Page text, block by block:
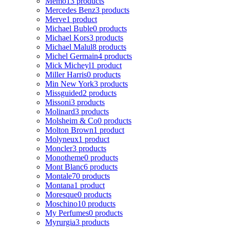
Mercedes Benz3 products
Merve1 product
Michael Buble0 products
Michael Kors3 products
Michael Malul8 products
Michel Germain4 products
Mick Micheyl1 product
Miller Harris0 products
Min New York3 products
Missguided2 products
Missoni3 products
Molinard3 products
Molsheim & Co0 products
Molton Brown1 product
Molyneux1 product
Moncler3 products
Monotheme0 products
Mont Blanc6 products
Montale70 products
Montana1 product
Moresque0 products
Moschino10 products
My Perfumes0 products
Myrurgia3 products